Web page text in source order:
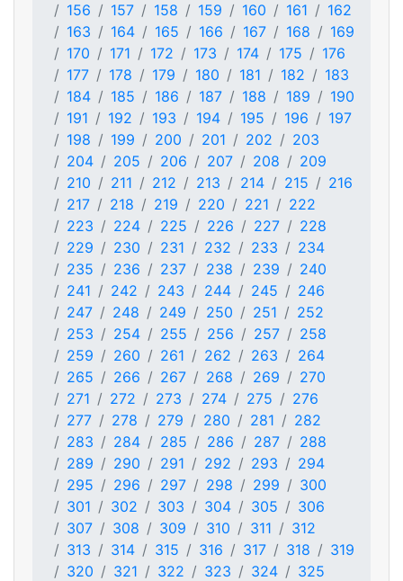
156
157 158 159 160 161
162
163
164 165 166 167 168
169
170
171 172 173 174 175
176
177
178 179 180 181 182
183
184
185 186 187 188 189
190
191
192 193 194 195 196
197
198
199 200 201 202
203
204
205 206 207 208
209
210
211 212 213 214 215
216
217
218 219 220 221
222
223
224 225 226 227
228
229
230 231 232 233
234
235
236 237 238 239
240
241
242 243 244 245
246
247
248 249 250 251
252
253
254 255 256 257
258
259
260 261 262 263
264
265
266 267 268 269
270
271
272 273 274 275
276
277
278 279 280 281
282
283
284 285 286 287
288
289
290 291 292 293
294
295
296 297 298 299
300
301
302 303 304 305
306
307
308 309 310 311
312
313
314 315 316 317 318
319
320
321 322 323 324
325